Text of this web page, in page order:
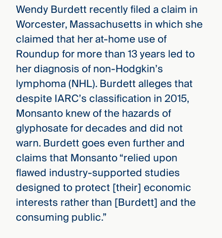
Wendy Burdett recently filed a claim in
Worcester, Massachusetts in which she
claimed that her at-home use of
Roundup for more than 13 years led to
her diagnosis of non-Hodgkin’s
lymphoma (NHL). Burdett alleges that
despite IARC’s classification in 2015,
Monsanto knew of the hazards of
glyphosate for decades and did not
warn. Burdett goes even further and
claims that Monsanto “relied upon
flawed industry-supported studies
designed to protect [their] economic
interests rather than [Burdett] and the
consuming public.”